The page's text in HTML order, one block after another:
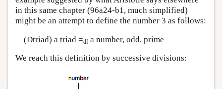
in this same chapter (96a24-b1, much simplified)
might be an attempt to define the number 3 as follows:
(Dtriad) a triad =dfa number, odd, prime
We reach this definition by successive divisions: